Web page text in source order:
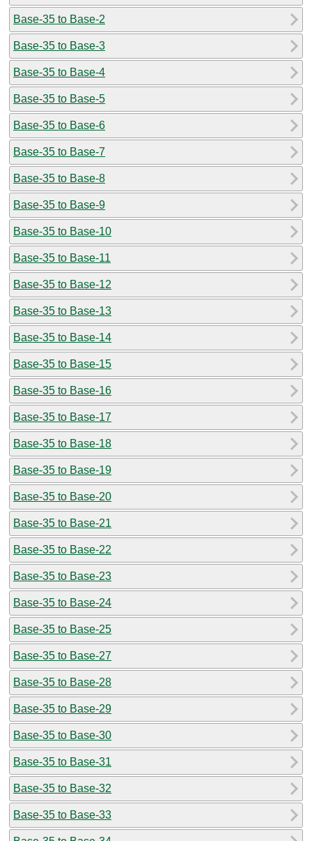
Base-35 to Base-2
Base-35 to Base-3
Base-35 to Base-4
Base-35 to Base-5
Base-35 to Base-6
Base-35 to Base-7
Base-35 to Base-8
Base-35 to Base-9
Base-35 to Base-10
Base-35 to Base-11
Base-35 to Base-12
Base-35 to Base-13
Base-35 to Base-14
Base-35 to Base-15
Base-35 to Base-16
Base-35 to Base-17
Base-35 to Base-18
Base-35 to Base-19
Base-35 to Base-20
Base-35 to Base-21
Base-35 to Base-22
Base-35 to Base-23
Base-35 to Base-24
Base-35 to Base-25
Base-35 to Base-27
Base-35 to Base-28
Base-35 to Base-29
Base-35 to Base-30
Base-35 to Base-31
Base-35 to Base-32
Base-35 to Base-33